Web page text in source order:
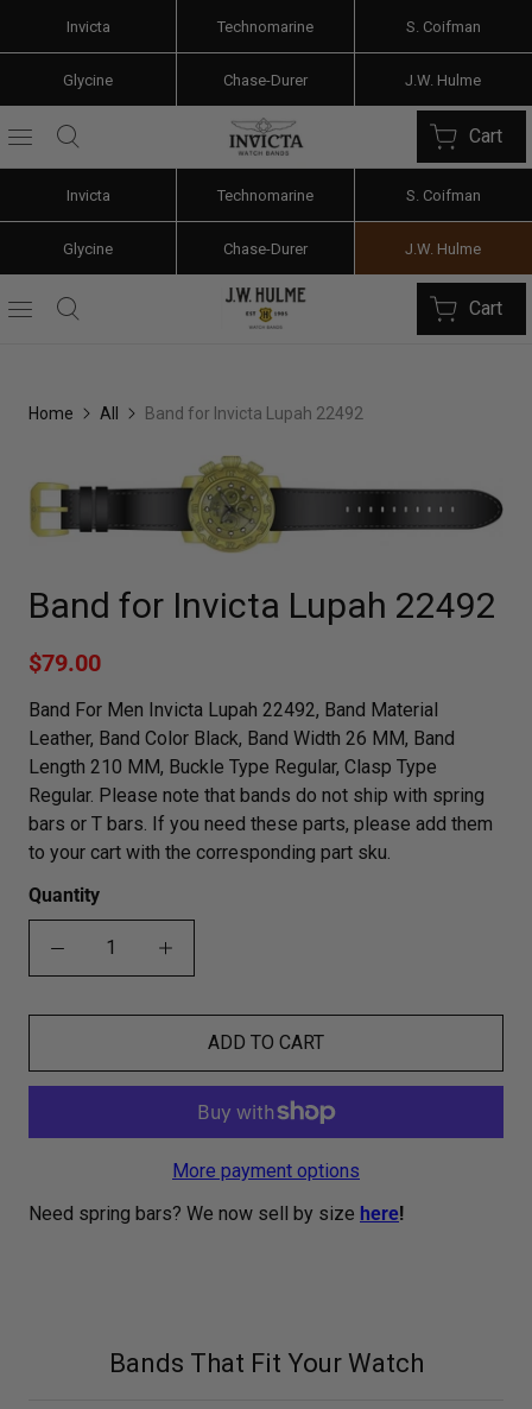
Invicta Technomarine S. Coifman
Glycine Chase-Durer J.W. Hulme
Cart
Invicta Technomarine S. Coifman
Glycine Chase-Durer J.W. Hulme
Cart
Home All Band for Invicta Lupah 22492
Band for Invicta Lupah 22492
$79.00
Band For Men Invicta Lupah 22492, Band Material
Leather, Band Color Black, Band Width 26 MM, Band
Length 210 MM, Buckle Type Regular, Clasp Type
Regular. Please note that bands do not ship with spring
bars or T bars. If you need these parts, please add them
to your cart with the corresponding part sku.
Quantity
ADD TO CART
More payment options
Need spring bars? We now sell by size here!
Bands That Fit Your Watch